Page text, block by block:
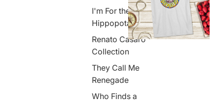
I'm For the
Hippopotamus
Renato Casaro
Collection
They Call Me
Renegade
Who Finds a